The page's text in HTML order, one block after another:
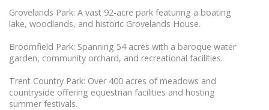
Grovelands Park: A vast 92-acre park featuring a boating
lake, woodlands, and historic Grovelands House.
Broomfield Park: Spanning 54 acres with a baroque water
garden, community orchard, and recreational facilities.
Trent Country Park: Over 400 acres of meadows and
countryside offering equestrian facilities and hosting
summer festivals.